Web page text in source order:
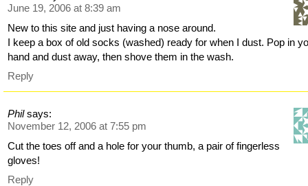
June 19, 2006 at 8:39 am
New to this site and just having a nose around.
I keep a box of old socks (washed) ready for when I dust. Pop in
hand and dust away, then shove them in the wash.
Reply
Phil says:
November 12, 2006 at 7:55 pm
Cut the toes off and a hole for your thumb, a pair of fingerless
gloves!
Reply